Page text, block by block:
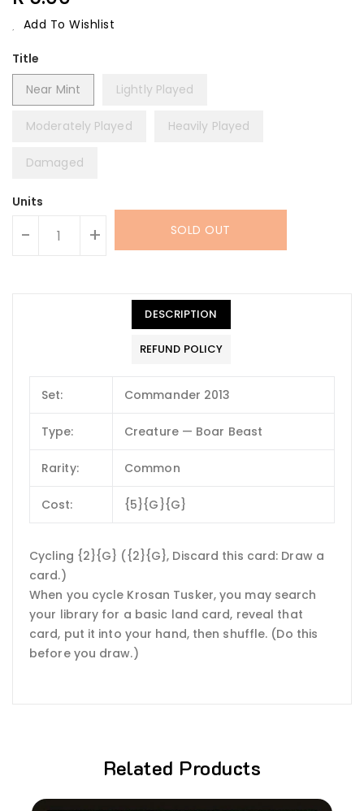
Price
Add To Wishlist
Title
Near Mint
Lightly Played
Moderately Played Heavily Played
Damaged
Units
- + SOLD OUT
DESCRIPTION
REFUND POLICY
Set: Commander 2013
Type: Creature — Boar Beast
Rarity: Common
Cost: {5}{G}{G}
Cycling {2}{G} ({2}{G}, Discard this card: Draw a
card.)
When you cycle Krosan Tusker, you may search
your library for a basic land card, reveal that
card, put it into your hand, then shuffle. (Do this
before you draw.)
Related Products